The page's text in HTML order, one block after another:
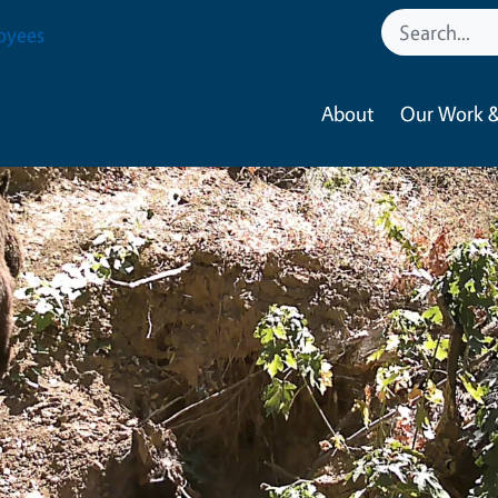
About Our Work